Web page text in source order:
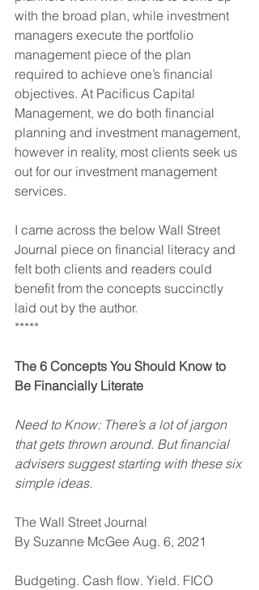
with the broad plan, while investment
managers execute the portfolio
management piece of the plan
required to achieve one’s financial
objectives. At Pacificus Capital
Management, we do both financial
planning and investment management,
however in reality, most clients seek us
out for our investment management
services.
I came across the below Wall Street
Journal piece on financial literacy and
felt both clients and readers could
benefit from the concepts succinctly
laid out by the author.
*****
The 6 Concepts You Should Know to
Be Financially Literate
Need to Know: There’s a lot of jargon
that gets thrown around. But financial
advisers suggest starting with these six
simple ideas.
The Wall Street Journal
By Suzanne McGee Aug. 6, 2021
Budgeting. Cash flow. Yield. FICO